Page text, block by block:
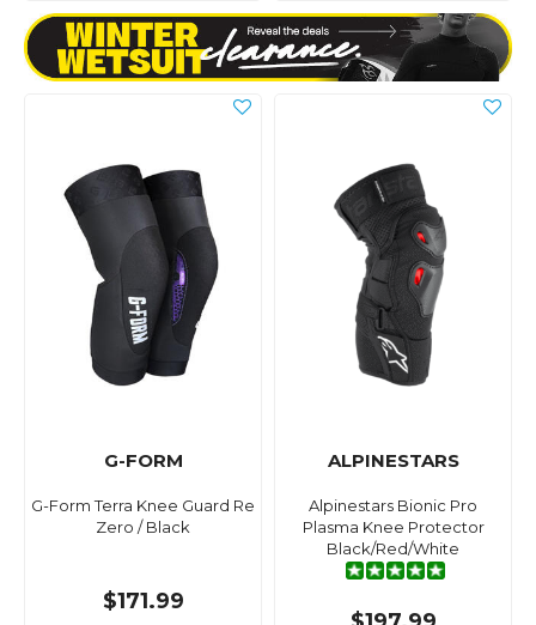
G-FORM
G-Form Terra Knee Guard Re
Zero / Black
$171.99
ALPINESTARS
Alpinestars Bionic Pro
Plasma Knee Protector
Black/Red/White